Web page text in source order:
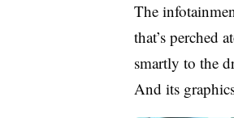
The
that’s perched
smartly to the
And its